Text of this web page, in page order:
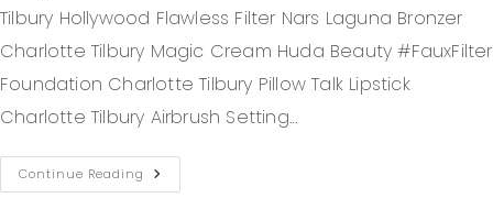
Tilbury Hollywood Flawless Filter Nars Laguna Bronzer
Charlotte Tilbury Magic Cream Huda Beauty #FauxFilter
Foundation Charlotte Tilbury Pillow Talk Lipstick
Charlotte Tilbury Airbrush Setting…
Continue Reading